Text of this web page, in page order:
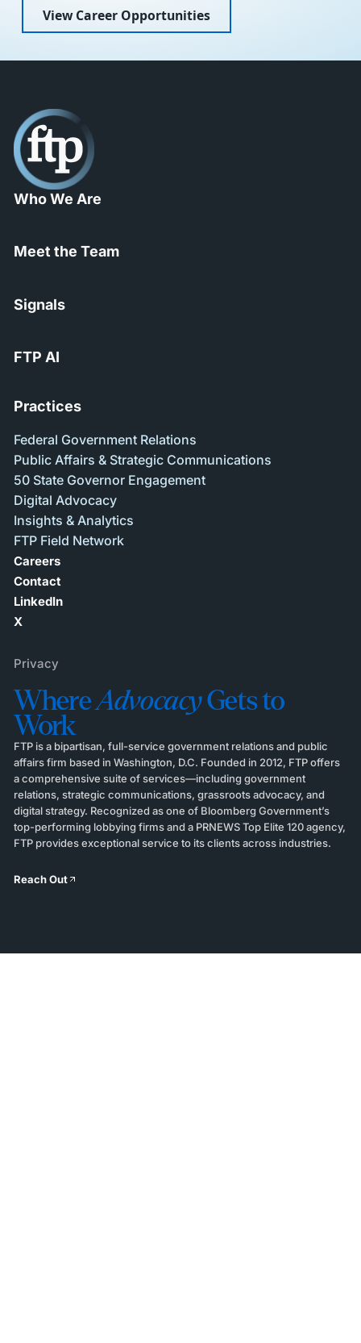
View Career Opportunities
Who We Are
Meet the Team
Signals
FTP AI
Practices
Federal Government Relations
Public Affairs & Strategic Communications
50 State Governor Engagement
Digital Advocacy
Insights & Analytics
FTP Field Network
Careers
Contact
LinkedIn
X
Privacy
WhereAdvocacyGets to
Work
FTP is a bipartisan, full-service government relations and public
affairs firm based in Washington, D.C. Founded in 2012, FTP offers
a comprehensive suite of services—including government
relations, strategic communications, grassroots advocacy, and
digital strategy. Recognized as one of Bloomberg Government’s
top-performing lobbying firms and a PRNEWS Top Elite 120 agency,
FTP provides exceptional service to its clients across industries.
Reach Out